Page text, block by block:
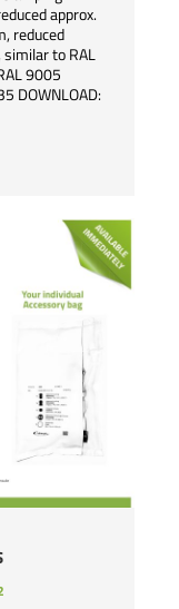
approx.
reduced
to RAL
9005
DOWNLOAD: